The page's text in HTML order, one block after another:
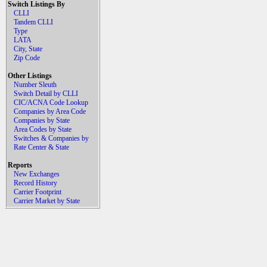
Switch Listings By
CLLI
Tandem CLLI
Type
LATA
City, State
Zip Code
Other Listings
Number Sleuth
Switch Detail by CLLI
CIC/ACNA Code Lookup
Companies by Area Code
Companies by State
Area Codes by State
Switches & Companies by
Rate Center & State
Reports
New Exchanges
Record History
Carrier Footprint
Carrier Market by State